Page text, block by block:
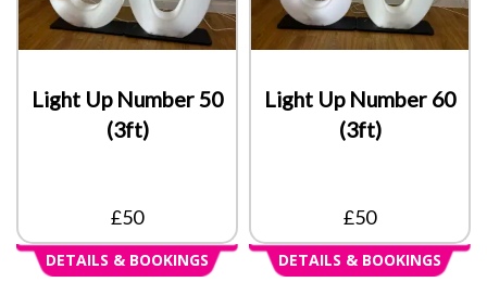
Light Up Number 50
(3ft)
£50
DETAILS & BOOKINGS
Light Up Number 60
(3ft)
£50
DETAILS & BOOKINGS